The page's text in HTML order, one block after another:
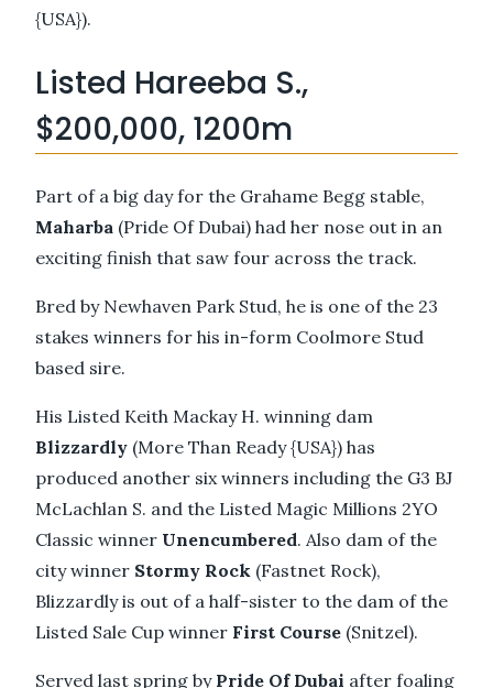
{USA}).
Listed Hareeba S.,
$200,000, 1200m
Part of a big day for the Grahame Begg stable,
Maharba (Pride Of Dubai) had her nose out in an
exciting finish that saw four across the track.
Bred by Newhaven Park Stud, he is one of the 23
stakes winners for his in-form Coolmore Stud
based sire.
His Listed Keith Mackay H. winning dam
Blizzardly (More Than Ready {USA}) has
produced another six winners including the G3 BJ
McLachlan S. and the Listed Magic Millions 2YO
Classic winner Unencumbered. Also dam of the
city winner Stormy Rock (Fastnet Rock),
Blizzardly is out of a half-sister to the dam of the
Listed Sale Cup winner First Course (Snitzel).
Served last spring by Pride Of Dubai after foaling